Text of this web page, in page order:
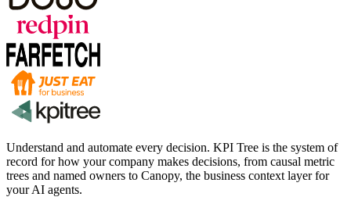
Understand and automate every decision. KPI Tree is the system of
record for how your company makes decisions, from causal metric
trees and named owners to Canopy, the business context layer for
your AI agents.